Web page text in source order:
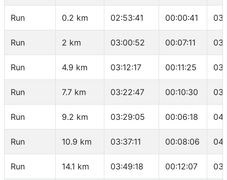
Run 0.2 km 02:53:41 00:00:41
Run 2 km 03:00:52 00:07:11
Run 4.9 km 03:12:17 00:11:25
Run 7.7 km 03:22:47 00:10:30
Run 9.2 km 03:29:05 00:06:18
Run 10.9 km 03:37:11 00:08:06
Run 14.1 km 03:49:18 00:12:07